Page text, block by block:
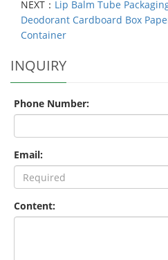
NEXT： Lip Balm Tube
Deodorant Cardboard Box
Container
INQUIRY
Phone Number:
Email:
Content: